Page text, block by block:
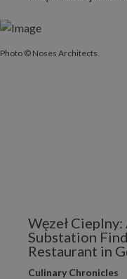
Photo © Noses Architects.
Węzeł
Substation
Restaurant in
Culinary Chronicles